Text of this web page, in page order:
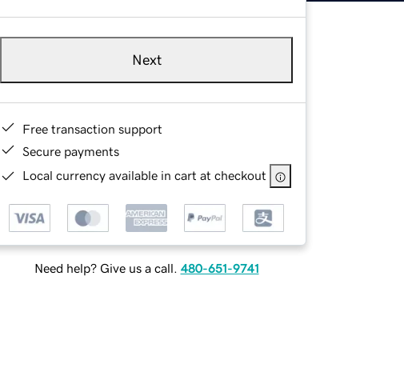
Next
Free transaction support
Secure payments
Local currency available in cart at checkout
Need help? Give us a call. 480-651-9741